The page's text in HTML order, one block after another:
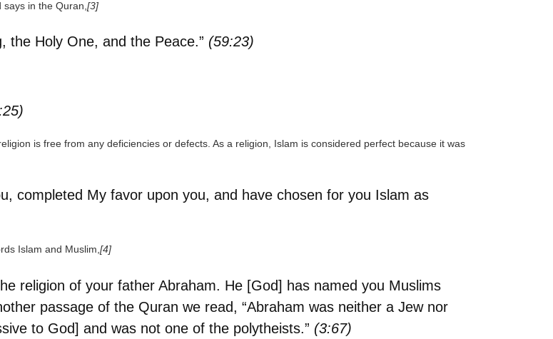
in the Quran, [3]
the Holy One, and the Peace.” (59:23)
is free from any deficiencies or defects. As a religion, Islam is considered perfect because it was
completed My favor upon you, and have chosen for you Islam as
Islam and Muslim, [4]
religion of your father Abraham. He [God] has named you Muslims
passage of the Quran we read, “Abraham was neither a Jew nor
to God] and was not one of the polytheists.” (3:67)